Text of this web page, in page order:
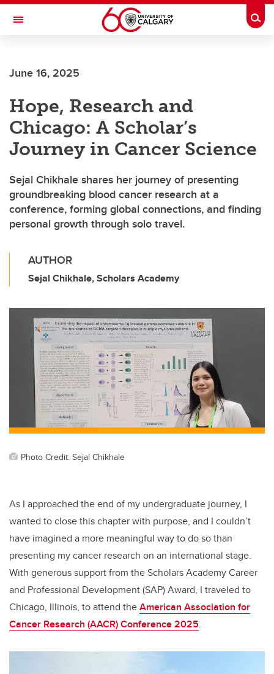
Skip to main content
Toggle Navigation
June 16, 2025
Hope, Research and
Chicago: A Scholar’s
Journey in Cancer Science
Sejal Chikhale shares her journey of presenting
groundbreaking blood cancer research at a
conference, forming global connections, and finding
personal growth through solo travel.
AUTHOR
Sejal Chikhale, Scholars Academy
Photo Credit: Sejal Chikhale
As I approached the end of my undergraduate journey, I
wanted to close this chapter with purpose, and I couldn’t
have imagined a more meaningful way to do so than
presenting my cancer research on an international stage.
With generous support from the Scholars Academy Career
and Professional Development (SAP) Award, I traveled to
Chicago, Illinois, to attend theAmerican Association for
Cancer Research (AACR) Conference 2025.